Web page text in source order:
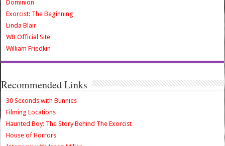
Dominion
Exorcist: The Beginning
Linda Blair
WB Official Site
William Friedkin
Recommended Links
30 Seconds with Bunnies
Filming Locations
Haunted Boy: The Story Behind The Exorcist
House of Horrors